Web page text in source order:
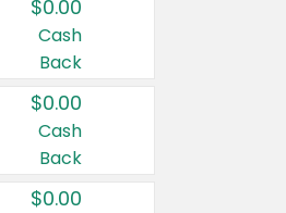
$0.00
Cash
Back
$0.00
Cash
Back
$0.00